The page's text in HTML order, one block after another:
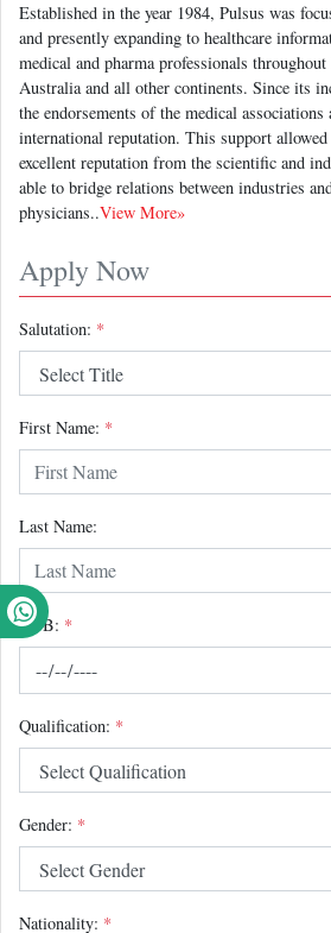
Established in the year 1984, Pulsus was
and presently expanding to healthcare
medical and pharma professionals
Australia and all other continents. Since its
the endorsements of the medical
international reputation. This support
excellent reputation from the scientific and
able to bridge relations between industries
physicians..View More»
Apply Now
Salutation: *
First Name: *
Last Name:
DOB: *
Qualification: *
Gender: *
Nationality: *